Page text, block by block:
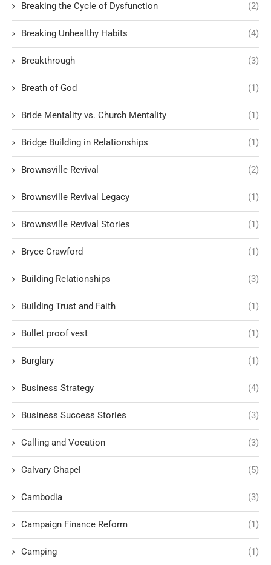
Breaking the Cycle of Dysfunction (2)
Breaking Unhealthy Habits (4)
Breakthrough (3)
Breath of God (1)
Bride Mentality vs. Church Mentality (1)
Bridge Building in Relationships (1)
Brownsville Revival (2)
Brownsville Revival Legacy (1)
Brownsville Revival Stories (1)
Bryce Crawford (1)
Building Relationships (3)
Building Trust and Faith (1)
Bullet proof vest (1)
Burglary (1)
Business Strategy (4)
Business Success Stories (3)
Calling and Vocation (3)
Calvary Chapel (5)
Cambodia (3)
Campaign Finance Reform (1)
Camping (1)